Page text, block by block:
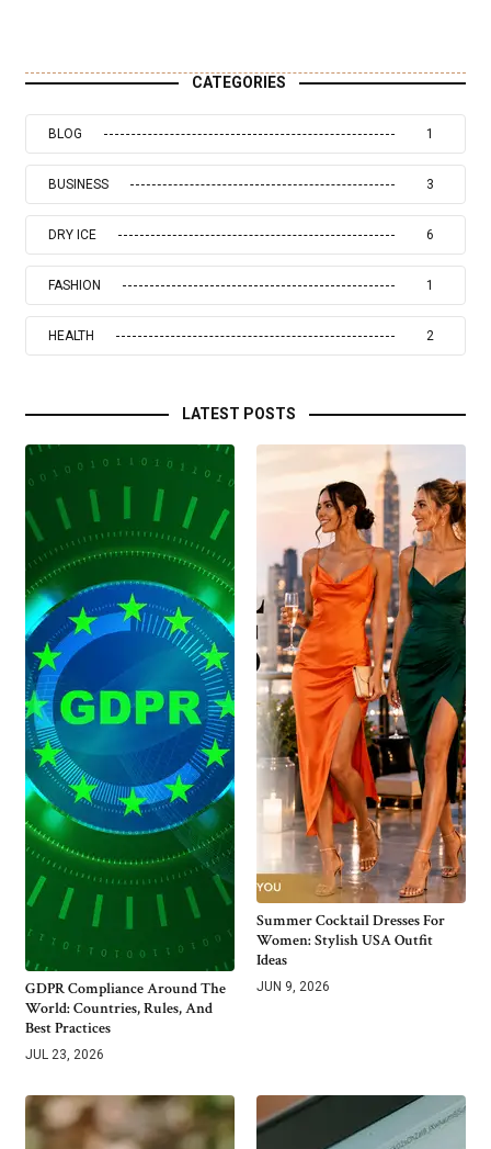
CATEGORIES
BLOG 1
BUSINESS 3
DRY ICE 6
FASHION 1
HEALTH 2
LATEST POSTS
GDPR Compliance Around The
World: Countries, Rules, And
Best Practices
JUL 23, 2026
Summer Cocktail Dresses For
Women: Stylish USA Outfit
Ideas
JUN 9, 2026